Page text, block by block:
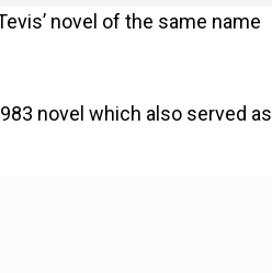
novel of the same name
novel which also served as